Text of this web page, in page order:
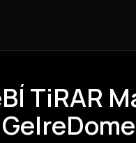
TiRAR